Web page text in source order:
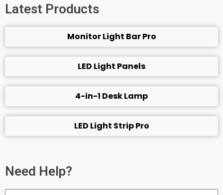
Latest Products
Monitor Light Bar Pro
LED Light Panels
4-in-1 Desk Lamp
LED Light Strip Pro
Need Help?